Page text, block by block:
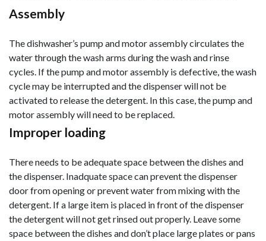
Assembly
The dishwasher’s pump and motor assembly circulates the
water through the wash arms during the wash and rinse
cycles. If the pump and motor assembly is defective, the wash
cycle may be interrupted and the dispenser will not be
activated to release the detergent. In this case, the pump and
motor assembly will need to be replaced.
Improper loading
There needs to be adequate space between the dishes and
the dispenser. Inadquate space can prevent the dispenser
door from opening or prevent water from mixing with the
detergent. If a large item is placed in front of the dispenser
the detergent will not get rinsed out properly. Leave some
space between the dishes and don’t place large plates or pans